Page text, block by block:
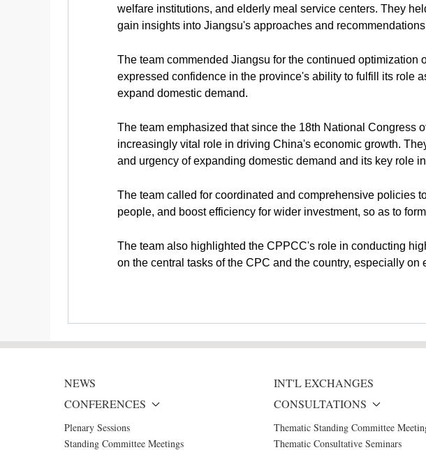
welfare institutions, and elderly meal service centers. They
gain insights into Jiangsu's approaches and
The team commended Jiangsu for the continued
expressed confidence in the province's ability to fulfill its role
expand domestic demand.
The team emphasized that since the 18th National Congress
increasingly vital role in driving China's economic growth.
and urgency of expanding domestic demand and its key role
The team called for coordinated and comprehensive policies
people, and boost efficiency for wider investment, so as to
The team also highlighted the CPPCC's role in conducting
on the central tasks of the CPC and the country, especially
NEWS INT'L EXCHANGES
CONFERENCES
Plenary Sessions
Standing Committee Meetings
CONSULTATIONS
Thematic Standing Committee
Thematic Consultative Seminars